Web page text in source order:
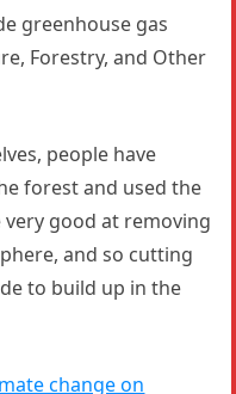
greenhouse gas
Forestry, and Other
people have
forest and used the
good at removing
and so cutting
to build up in the
change on